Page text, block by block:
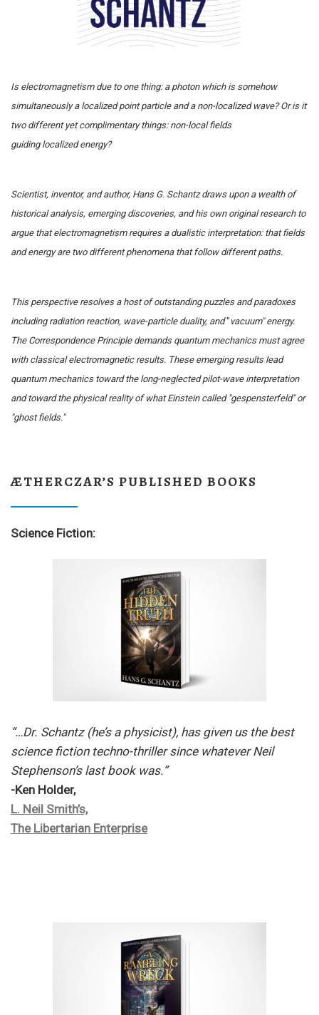
Is electromagnetism due to one thing: a photon which is somehow
simultaneously a localized point particle and a non-localized wave? Or is it
two different yet complimentary things: non-local fields
guiding localized energy?
Scientist, inventor, and author, Hans G. Schantz draws upon a wealth of
historical analysis, emerging discoveries, and his own original research to
argue that electromagnetism requires a dualistic interpretation: that fields
and energy are two different phenomena that follow different paths.
This perspective resolves a host of outstanding puzzles and paradoxes
including radiation reaction, wave-particle duality, and" vacuum" energy.
The Correspondence Principle demands quantum mechanics must agree
with classical electromagnetic results. These emerging results lead
quantum mechanics toward the long-neglected pilot-wave interpretation
and toward the physical reality of what Einstein called "gespensterfeld" or
"ghost fields."
ÆTHERCZAR’S PUBLISHED BOOKS
Science Fiction:
“…Dr. Schantz (he’s a physicist), has given us the best
science fiction techno-thriller since whatever Neil
Stephenson’s last book was.”
-Ken Holder,
L. Neil Smith’s,
The Libertarian Enterprise